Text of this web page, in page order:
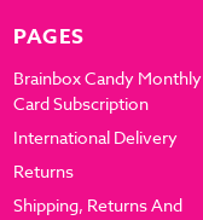
PAGES
Brainbox Candy Monthly
Card Subscription
International Delivery
Returns
Shipping, Returns And